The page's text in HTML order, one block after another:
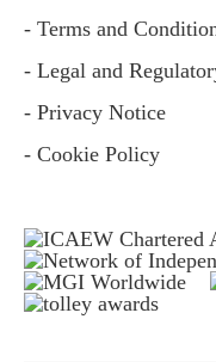
- Terms and
- Legal and
- Privacy Notice
- Cookie Policy